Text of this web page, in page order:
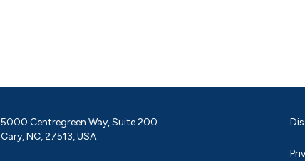
5000 Centregreen Way, Suite 200
Cary, NC, 27513, USA